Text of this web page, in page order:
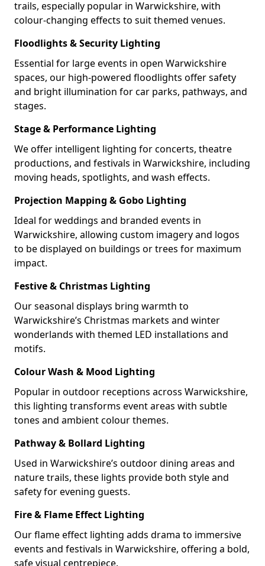
trails, especially popular in Warwickshire, with
colour-changing effects to suit themed venues.
Floodlights & Security Lighting
Essential for large events in open Warwickshire
spaces, our high-powered floodlights offer safety
and bright illumination for car parks, pathways, and
stages.
Stage & Performance Lighting
We offer intelligent lighting for concerts, theatre
productions, and festivals in Warwickshire, including
moving heads, spotlights, and wash effects.
Projection Mapping & Gobo Lighting
Ideal for weddings and branded events in
Warwickshire, allowing custom imagery and logos
to be displayed on buildings or trees for maximum
impact.
Festive & Christmas Lighting
Our seasonal displays bring warmth to
Warwickshire’s Christmas markets and winter
wonderlands with themed LED installations and
motifs.
Colour Wash & Mood Lighting
Popular in outdoor receptions across Warwickshire,
this lighting transforms event areas with subtle
tones and ambient colour themes.
Pathway & Bollard Lighting
Used in Warwickshire’s outdoor dining areas and
nature trails, these lights provide both style and
safety for evening guests.
Fire & Flame Effect Lighting
Our flame effect lighting adds drama to immersive
events and festivals in Warwickshire, offering a bold,
safe visual centrepiece.